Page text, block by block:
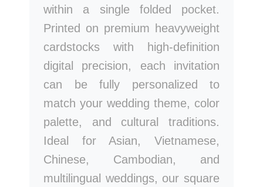
within a single folded pocket.
Printed on premium heavyweight
cardstocks with high-definition
digital precision, each invitation
can be fully personalized to
match your wedding theme, color
palette, and cultural traditions.
Ideal for Asian, Vietnamese,
Chinese, Cambodian, and
multilingual weddings, our square